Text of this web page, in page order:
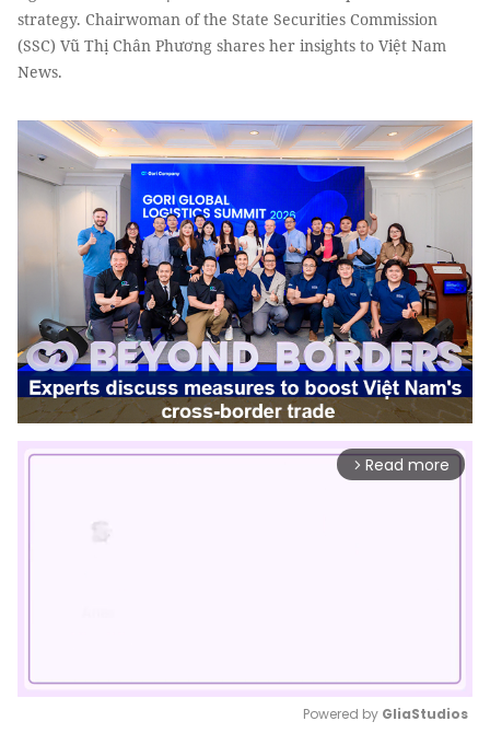
strategy. Chairwoman of the State Securities Commission
(SSC) Vũ Thị Chân Phương shares her insights to Việt Nam
News.
arrow_forward_ios Read more
Powered by GliaStudios